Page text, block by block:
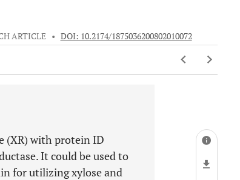
ARTICLE • DOI: 10.2174/1875036200802010072
(XR) with protein ID
It could be used to
for utilizing xylose and